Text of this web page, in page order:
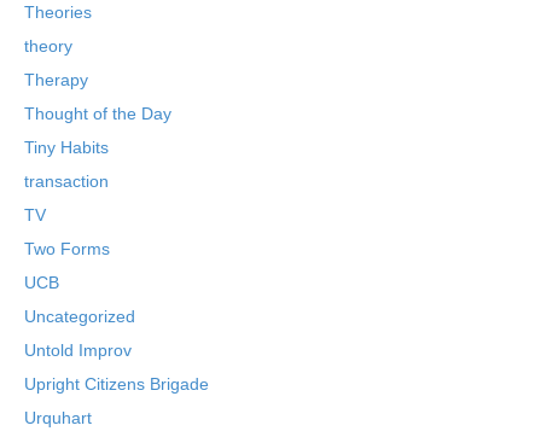
Theories
theory
Therapy
Thought of the Day
Tiny Habits
transaction
TV
Two Forms
UCB
Uncategorized
Untold Improv
Upright Citizens Brigade
Urquhart